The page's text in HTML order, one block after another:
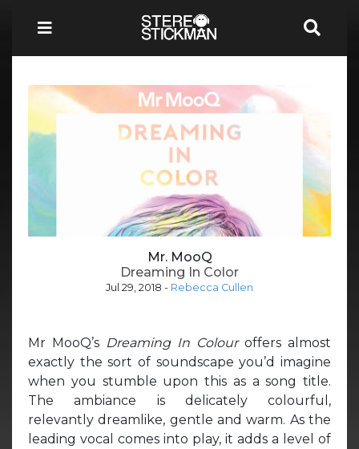
Mr. MooQ
Dreaming In Color
Jul 29, 2018 - Rebecca Cullen
Mr MooQ’s Dreaming In Colour offers almost
exactly the sort of soundscape you’d imagine
when you stumble upon this as a song title.
The ambiance is delicately colourful,
relevantly dreamlike, gentle and warm. As the
leading vocal comes into play, it adds a level of